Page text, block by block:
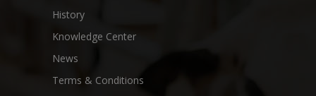
History
Knowledge Center
News
Terms & Conditions